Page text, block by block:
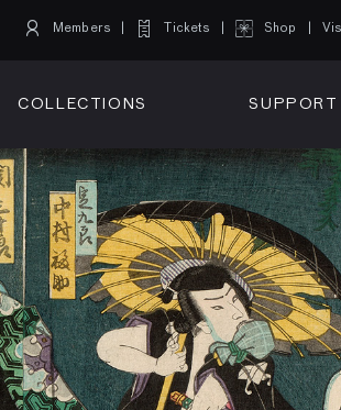
Members Tickets Shop
COLLECTIONS SUPPORT
TICKETS